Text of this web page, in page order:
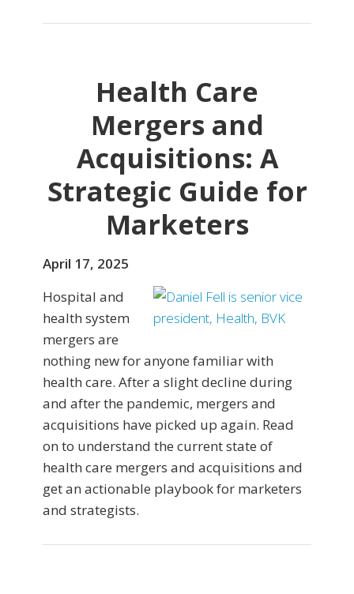
Health Care
Mergers and
Acquisitions: A
Strategic Guide for
Marketers
April 17, 2025
Hospital and
health system
mergers are
nothing new for anyone familiar with
health care. After a slight decline during
and after the pandemic, mergers and
acquisitions have picked up again. Read
on to understand the current state of
health care mergers and acquisitions and
get an actionable playbook for marketers
and strategists.